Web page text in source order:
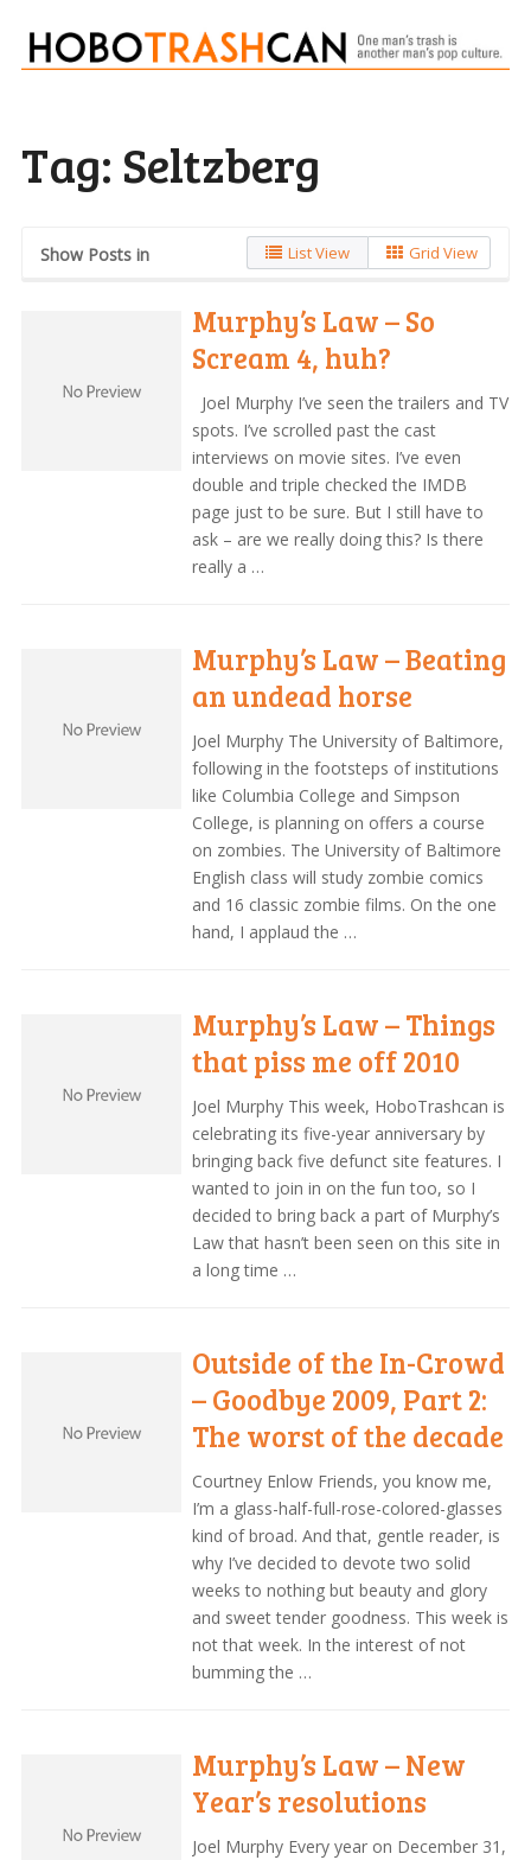
Tag: Seltzberg
Show Posts in List View Grid View
Murphy’s Law – So
Scream 4, huh?
Joel Murphy I’ve seen the trailers and TV
spots. I’ve scrolled past the cast
interviews on movie sites. I’ve even
double and triple checked the IMDB
page just to be sure. But I still have to
ask – are we really doing this? Is there
really a …
Murphy’s Law – Beating
an undead horse
Joel Murphy The University of Baltimore,
following in the footsteps of institutions
like Columbia College and Simpson
College, is planning on offers a course
on zombies. The University of Baltimore
English class will study zombie comics
and 16 classic zombie films. On the one
hand, I applaud the …
Murphy’s Law – Things
that piss me off 2010
Joel Murphy This week, HoboTrashcan is
celebrating its five-year anniversary by
bringing back five defunct site features. I
wanted to join in on the fun too, so I
decided to bring back a part of Murphy’s
Law that hasn’t been seen on this site in
a long time …
Outside of the In-Crowd
– Goodbye 2009, Part 2:
The worst of the decade
Courtney Enlow Friends, you know me,
I’m a glass-half-full-rose-colored-glasses
kind of broad. And that, gentle reader, is
why I’ve decided to devote two solid
weeks to nothing but beauty and glory
and sweet tender goodness. This week is
not that week. In the interest of not
bumming the …
Murphy’s Law – New
Year’s resolutions
Joel Murphy Every year on December 31,